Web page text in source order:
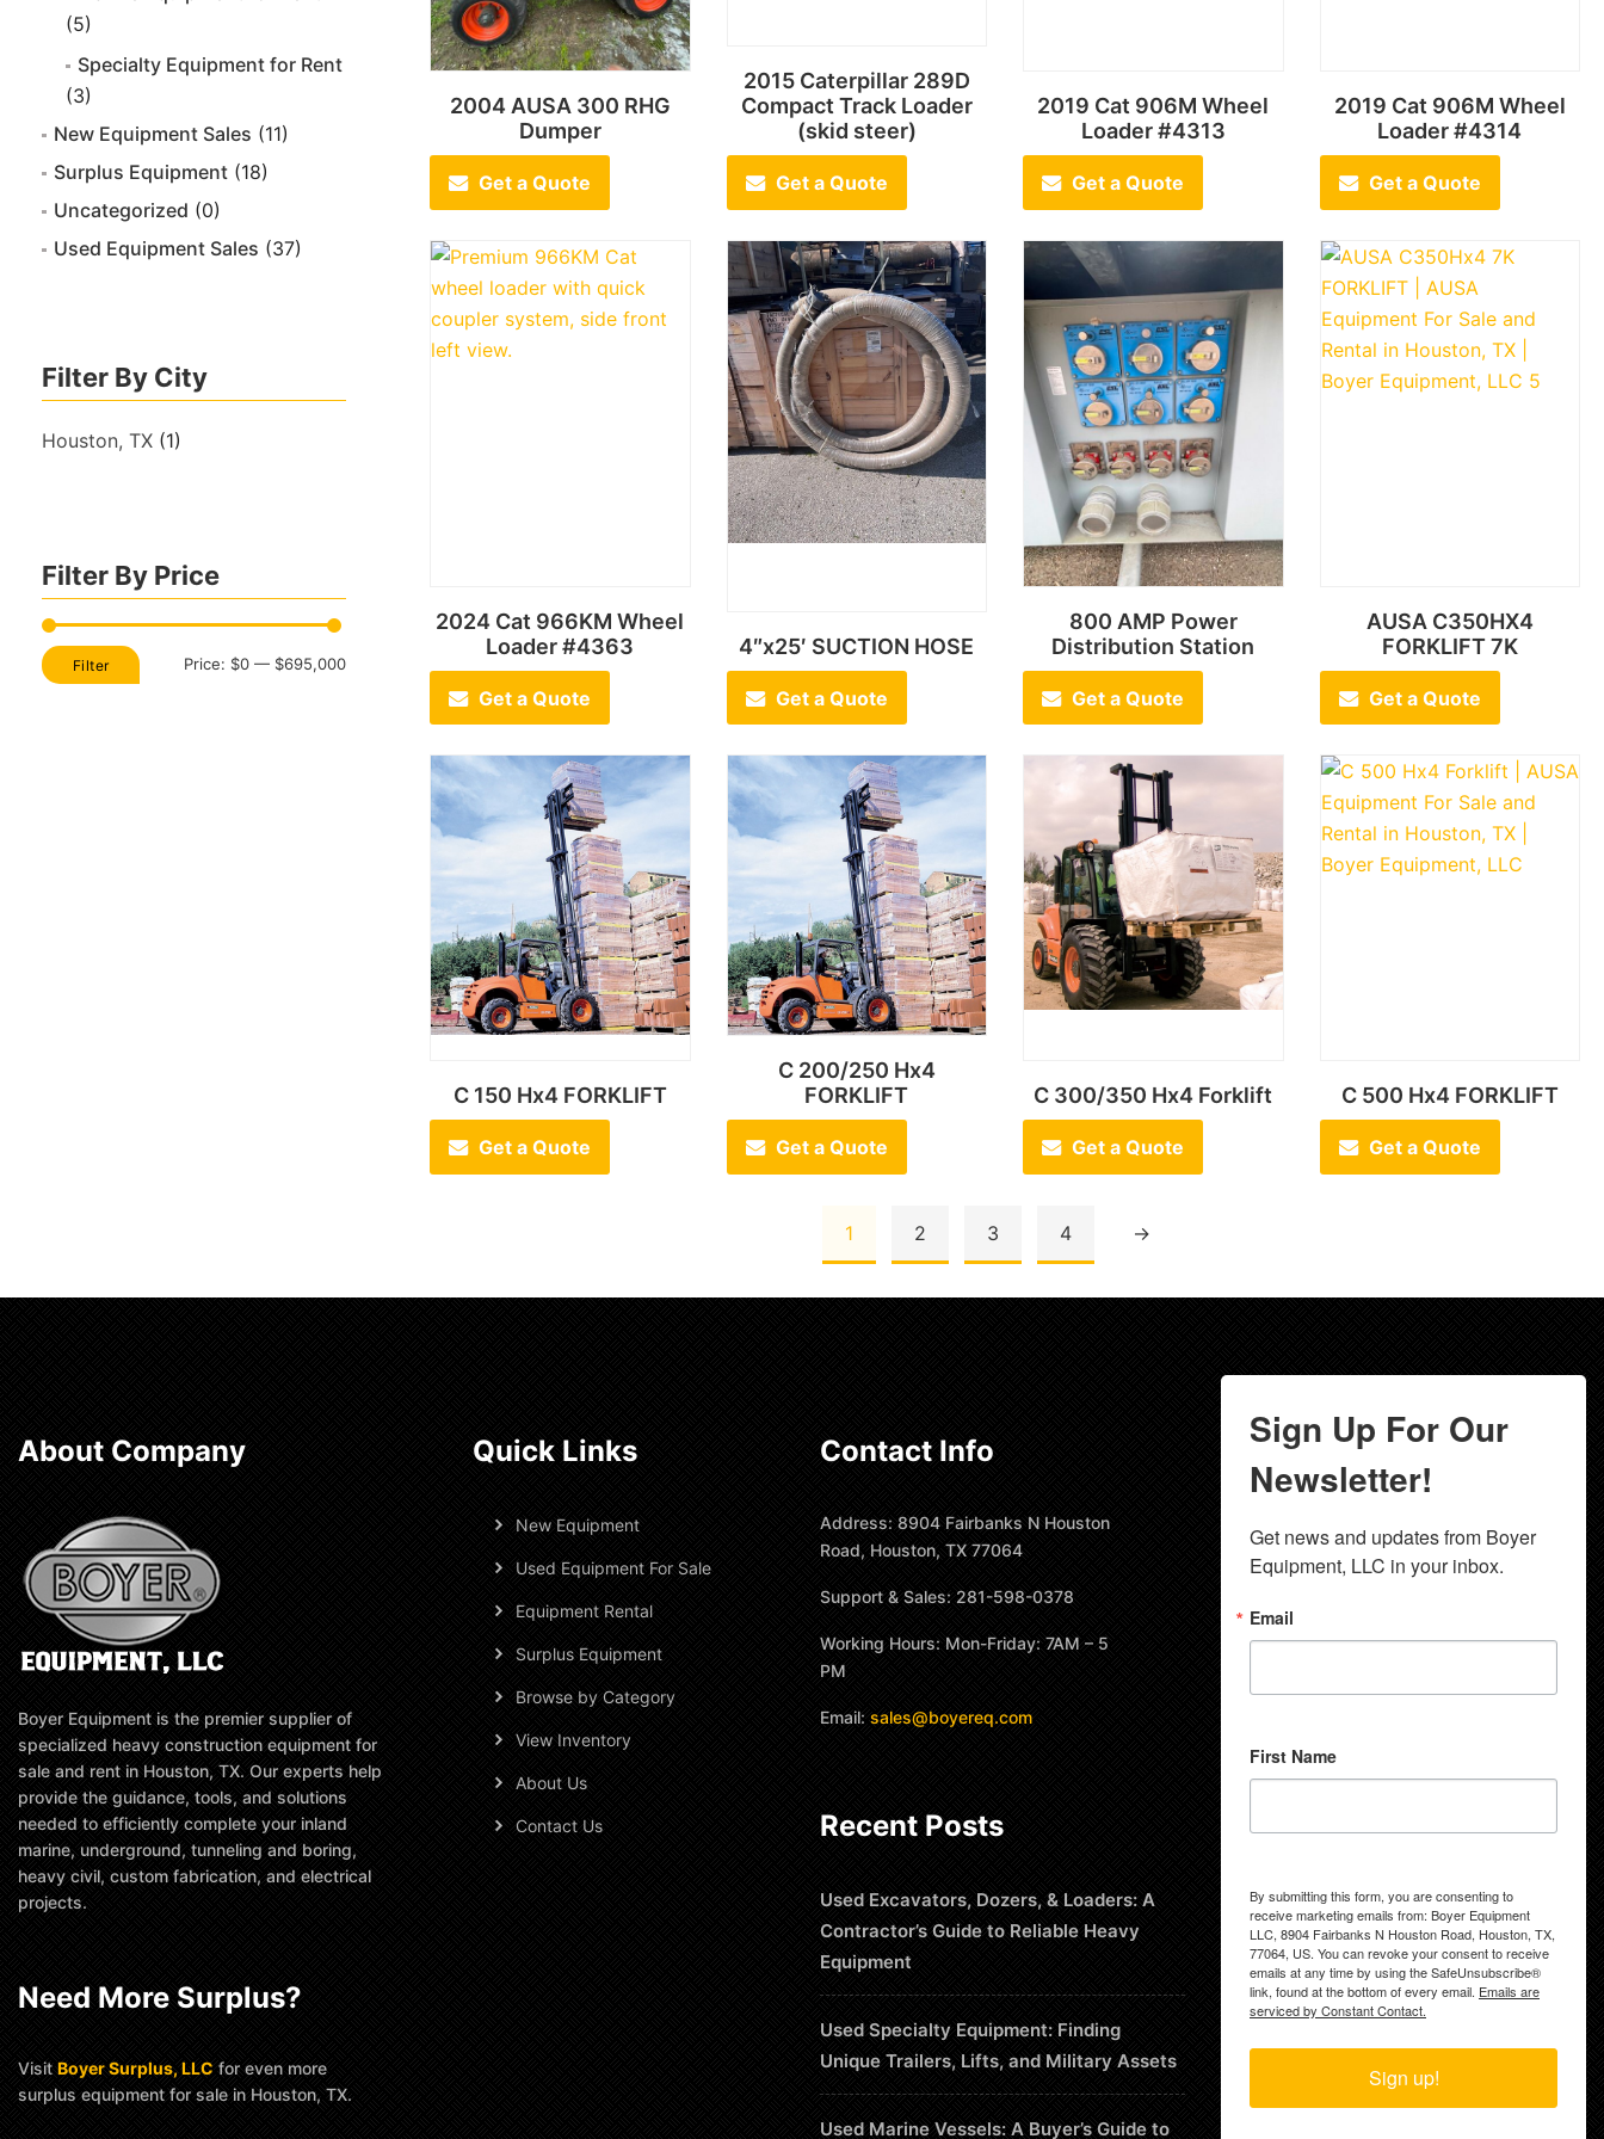
(5)
Specialty Equipment for Rent
(3)
New Equipment Sales (11)
Surplus Equipment (18)
Uncategorized (0)
Used Equipment Sales (37)
Filter By City
Houston, TX (1)
Filter By Price
Min
price
Max
price
Filter Price: $0 — $695,000
2004 AUSA 300 RHG
Dumper
Get a Quote
2015 Caterpillar 289D
Compact Track Loader
(skid steer)
Get a Quote
2019 Cat 906M Wheel
Loader #4313
Get a Quote
2019 Cat 906M Wheel
Loader #4314
Get a Quote
2024 Cat 966KM Wheel
Loader #4363
Get a Quote
4″x25′ SUCTION HOSE
Get a Quote
800 AMP Power
Distribution Station
Get a Quote
AUSA C350HX4
FORKLIFT 7K
Get a Quote
C 150 Hx4 FORKLIFT
Get a Quote
C 200/250 Hx4
FORKLIFT
Get a Quote
C 300/350 Hx4 Forklift
Get a Quote
C 500 Hx4 FORKLIFT
Get a Quote
1 2 3 4 →
About Company
Boyer Equipment is the premier supplier of
specialized heavy construction equipment for
sale and rent in Houston, TX. Our experts help
provide the guidance, tools, and solutions
needed to efficiently complete your inland
marine, underground, tunneling and boring,
heavy civil, custom fabrication, and electrical
projects.
Need More Surplus?
Visit Boyer Surplus, LLC for even more
surplus equipment for sale in Houston, TX.
Quick Links
New Equipment
Used Equipment For Sale
Equipment Rental
Surplus Equipment
Browse by Category
View Inventory
About Us
Contact Us
Contact Info
Address: 8904 Fairbanks N Houston
Road, Houston, TX 77064
Support & Sales: 281-598-0378
Working Hours: Mon-Friday: 7AM – 5
PM
Email: sales@boyereq.com
Recent Posts
Used Excavators, Dozers, & Loaders: A
Contractor’s Guide to Reliable Heavy
Equipment
Used Specialty Equipment: Finding
Unique Trailers, Lifts, and Military Assets
Used Marine Vessels: A Buyer’s Guide to
Sign Up For Our
Newsletter!
Get news and updates from Boyer
Equipment, LLC in your inbox.
Email
First Name
By submitting this form, you are consenting to
receive marketing emails from: Boyer Equipment
LLC, 8904 Fairbanks N Houston Road, Houston, TX,
77064, US. You can revoke your consent to receive
emails at any time by using the SafeUnsubscribe®
link, found at the bottom of every email. Emails are
serviced by Constant Contact.
Sign up!